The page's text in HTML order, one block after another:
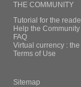
THE COMMUNITY
Tutorial for the
Help the
FAQ
Virtual currency :
Terms of Use
Sitemap